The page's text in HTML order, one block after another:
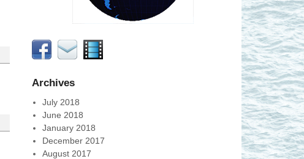
Archives
July 2018
June 2018
January 2018
December 2017
August 2017